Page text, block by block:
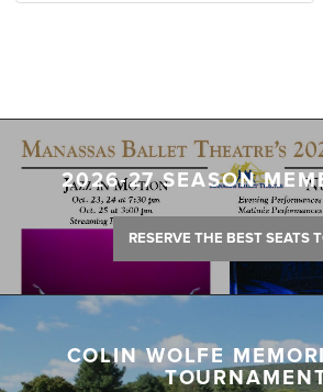
2026-27 SEASON
RESERVE THE BEST SEATS
COLIN WOLFE